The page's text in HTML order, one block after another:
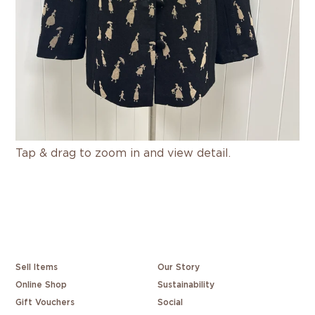
Tap & drag to zoom in and view detail.
Sell Items Our Story
Online Shop Sustainability
Gift Vouchers Social